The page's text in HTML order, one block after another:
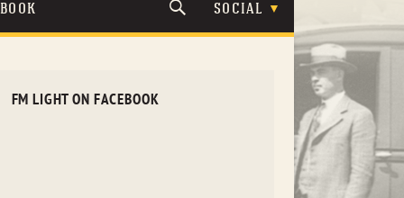
SOCIAL
FM LIGHT ON FACEBOOK